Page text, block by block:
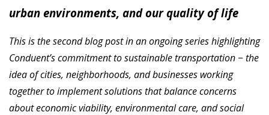
urban environments, and our quality of life
This is the second blog post in an ongoing series highlighting
Conduent’s commitment to sustainable transportation − the
idea of cities, neighborhoods, and businesses working
together to implement solutions that balance concerns
about economic viability, environmental care, and social